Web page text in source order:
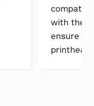
with the
ensure